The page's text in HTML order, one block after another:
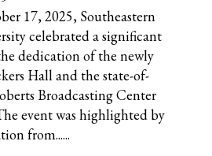
17, 2025, Southeastern
celebrated a significant
dedication of the newly
Hall and the state-of-
Broadcasting Center
event was highlighted by
from......